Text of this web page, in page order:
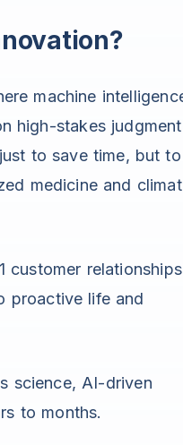
machine
high-stakes judgment
to save time, but to
medicine and
customer relationships
proactive life and
science, AI-driven
to months.